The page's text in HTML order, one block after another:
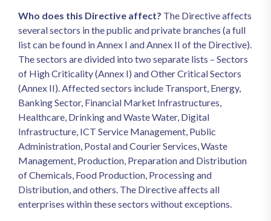
Who does this Directive affect? The Directive affects
several sectors in the public and private branches (a full
list can be found in Annex I and Annex II of the Directive).
The sectors are divided into two separate lists – Sectors
of High Criticality (Annex I) and Other Critical Sectors
(Annex II). Affected sectors include Transport, Energy,
Banking Sector, Financial Market Infrastructures,
Healthcare, Drinking and Waste Water, Digital
Infrastructure, ICT Service Management, Public
Administration, Postal and Courier Services, Waste
Management, Production, Preparation and Distribution
of Chemicals, Food Production, Processing and
Distribution, and others. The Directive affects all
enterprises within these sectors without exceptions.